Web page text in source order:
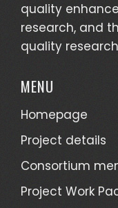
quality
research, and
quality
MENU
Homepage
Project details
Consortium
Project Work